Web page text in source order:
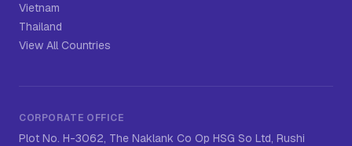
Vietnam
Thailand
View All Countries
CORPORATE OFFICE
Plot No. H-3062, The Naklank Co Op HSG So Ltd, Rushi